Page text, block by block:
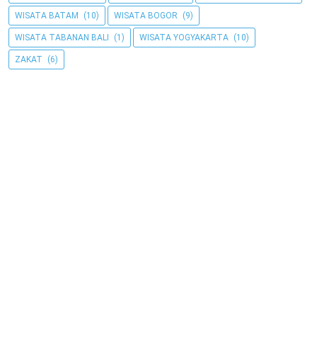
WISATA BATAM (10) WISATA BOGOR (9)
WISATA TABANAN BALI (1) WISATA YOGYAKARTA (10)
ZAKAT (6)